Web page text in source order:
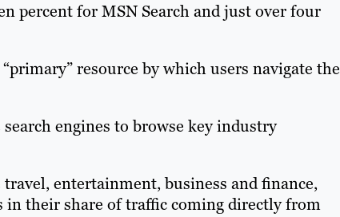
percent for MSN Search and just over four
resource by which users navigate the
engines to browse key industry
entertainment, business and finance,
in their share of traffic coming directly from